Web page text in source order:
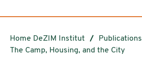
Home DeZIM Institut
Publications
The Camp, Housing, and the City